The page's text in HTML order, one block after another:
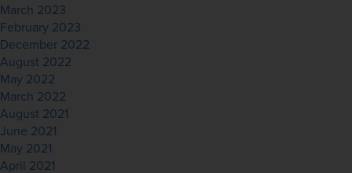
March 2023
February 2023
December 2022
August 2022
May 2022
March 2022
August 2021
June 2021
May 2021
April 2021